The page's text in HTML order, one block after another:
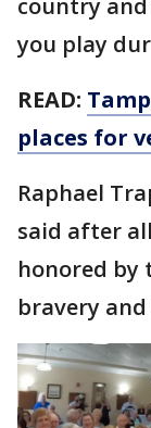
you play
READ:
places for
Raphael
said after
honored by
bravery